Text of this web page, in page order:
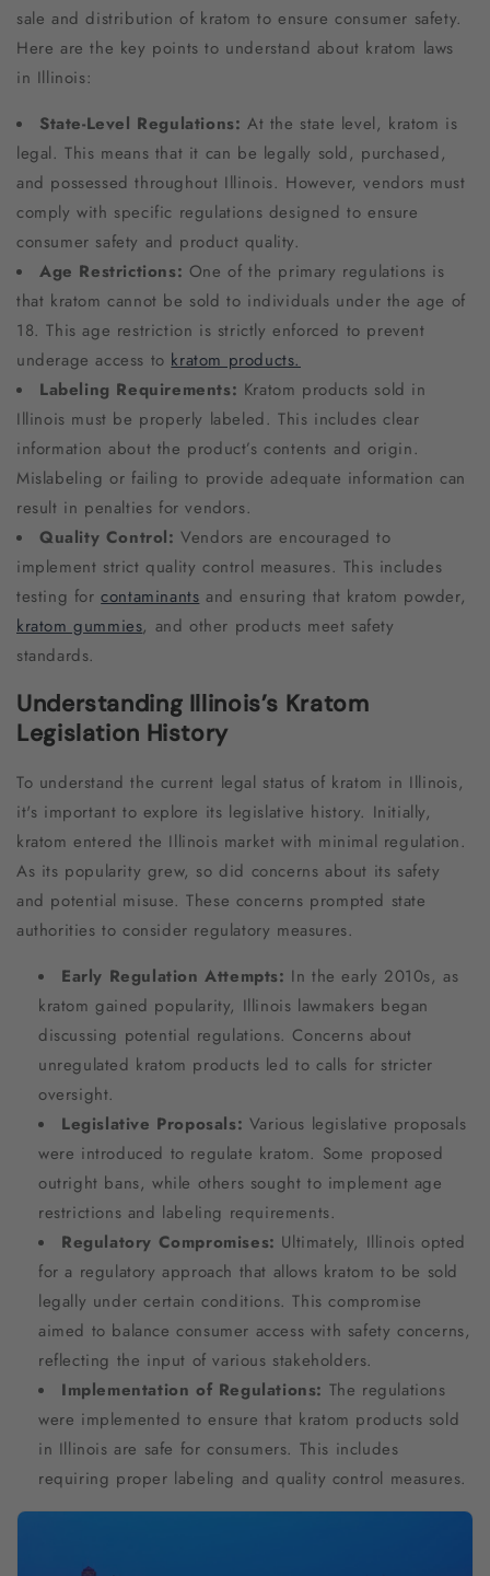
sale and distribution of kratom to ensure consumer safety.
Here are the key points to understand about kratom laws
in Illinois:
State-Level Regulations: At the state level, kratom is
legal. This means that it can be legally sold, purchased,
and possessed throughout Illinois. However, vendors must
comply with specific regulations designed to ensure
consumer safety and product quality.
Age Restrictions: One of the primary regulations is
that kratom cannot be sold to individuals under the age of
18. This age restriction is strictly enforced to prevent
underage access to kratom products.
Labeling Requirements: Kratom products sold in
Illinois must be properly labeled. This includes clear
information about the product’s contents and origin.
Mislabeling or failing to provide adequate information can
result in penalties for vendors.
Quality Control: Vendors are encouraged to
implement strict quality control measures. This includes
testing forcontaminants and ensuring that kratom powder,
kratom gummies, and other products meet safety
standards.
Understanding Illinois’s Kratom
Legislation History
To understand the current legal status of kratom in Illinois,
it's important to explore its legislative history. Initially,
kratom entered the Illinois market with minimal regulation.
As its popularity grew, so did concerns about its safety
and potential misuse. These concerns prompted state
authorities to consider regulatory measures.
Early Regulation Attempts: In the early 2010s, as
kratom gained popularity, Illinois lawmakers began
discussing potential regulations. Concerns about
unregulated kratom products led to calls for stricter
oversight.
Legislative Proposals: Various legislative proposals
were introduced to regulate kratom. Some proposed
outright bans, while others sought to implement age
restrictions and labeling requirements.
Regulatory Compromises: Ultimately, Illinois opted
for a regulatory approach that allows kratom to be sold
legally under certain conditions. This compromise
aimed to balance consumer access with safety concerns,
reflecting the input of various stakeholders.
Implementation of Regulations: The regulations
were implemented to ensure that kratom products sold
in Illinois are safe for consumers. This includes
requiring proper labeling and quality control measures.